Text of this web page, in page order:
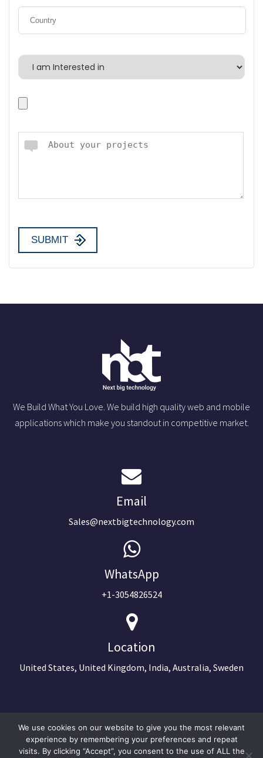
We Build What You Love. We build high quality web and mobile
applications which make you standout in competitive market.
Email
Sales@nextbigtechnology.com
WhatsApp
+1-3054826524
Location
United States, United Kingdom, India, Australia, Sweden
We use cookies on our website to give you the most relevant
experience by remembering your preferences and repeat
visits. By clicking “Accept”, you consent to the use of ALL the